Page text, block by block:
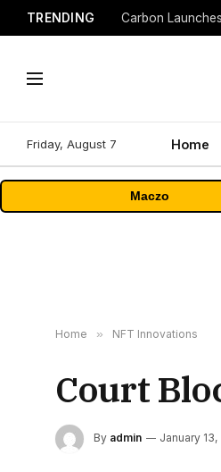
TRENDING
Friday, August 7 Home
Maczo
Home » NFT Innovations
Court
By admin January 13,